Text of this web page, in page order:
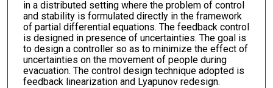
in a distributed setting where the problem of control
and stability is formulated directly in the framework
of partial differential equations. The feedback control
is designed in presence of uncertainties. The goal is
to design a controller so as to minimize the effect of
uncertainties on the movement of people during
evacuation. The control design technique adopted is
feedback linearization and Lyapunov redesign.